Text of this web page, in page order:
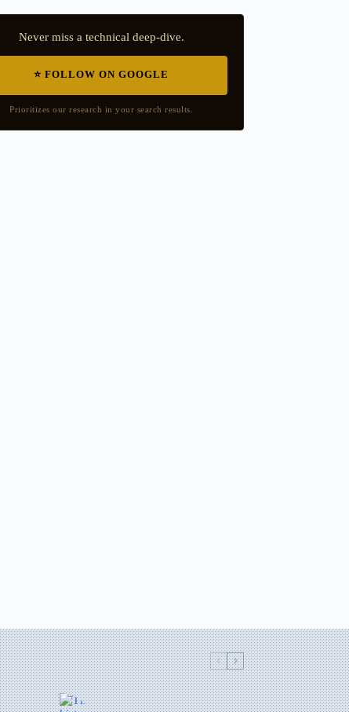
Never miss a technical deep-dive.
⭐ FOLLOW ON GOOGLE
Prioritizes our research in your search results.